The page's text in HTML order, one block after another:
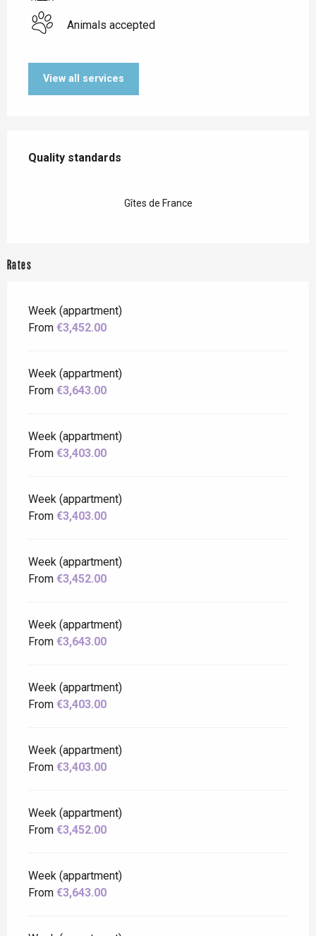
Animals accepted
View all services
Quality standards
Quality standards
Gîtes de France
Rates
Week (appartment)
From €3,452.00
Week (appartment)
From €3,643.00
Week (appartment)
From €3,403.00
Week (appartment)
From €3,403.00
Week (appartment)
From €3,452.00
Week (appartment)
From €3,643.00
Week (appartment)
From €3,403.00
Week (appartment)
From €3,403.00
Week (appartment)
From €3,452.00
Week (appartment)
From €3,643.00